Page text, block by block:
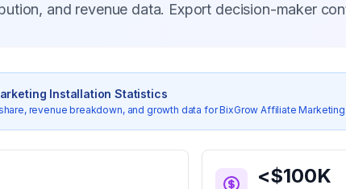
and revenue data. Export decision-maker
Installation Statistics
revenue breakdown, and growth data forBixGrow Affiliate Marketing
<$100K